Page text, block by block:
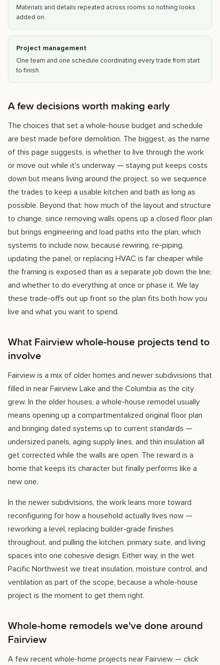
Materials and details repeated across rooms so nothing looks
added on.
Project management
One team and one schedule coordinating every trade from start
to finish.
A few decisions worth making early
The choices that set a whole-house budget and schedule
are best made before demolition. The biggest, as the name
of this page suggests, is whether to live through the work
or move out while it's underway — staying put keeps costs
down but means living around the project, so we sequence
the trades to keep a usable kitchen and bath as long as
possible. Beyond that: how much of the layout and structure
to change, since removing walls opens up a closed floor plan
but brings engineering and load paths into the plan; which
systems to include now, because rewiring, re-piping,
updating the panel, or replacing HVAC is far cheaper while
the framing is exposed than as a separate job down the line;
and whether to do everything at once or phase it. We lay
these trade-offs out up front so the plan fits both how you
live and what you want to spend.
What Fairview whole-house projects tend to
involve
Fairview is a mix of older homes and newer subdivisions that
filled in near Fairview Lake and the Columbia as the city
grew. In the older houses, a whole-house remodel usually
means opening up a compartmentalized original floor plan
and bringing dated systems up to current standards —
undersized panels, aging supply lines, and thin insulation all
get corrected while the walls are open. The reward is a
home that keeps its character but finally performs like a
new one.
In the newer subdivisions, the work leans more toward
reconfiguring for how a household actually lives now —
reworking a level, replacing builder-grade finishes
throughout, and pulling the kitchen, primary suite, and living
spaces into one cohesive design. Either way, in the wet
Pacific Northwest we treat insulation, moisture control, and
ventilation as part of the scope, because a whole-house
project is the moment to get them right.
Whole-home remodels we've done around
Fairview
A few recent whole-home projects near Fairview — click